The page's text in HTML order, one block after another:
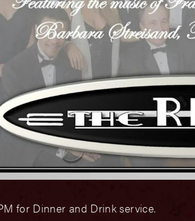
for Dinner and Drink service.